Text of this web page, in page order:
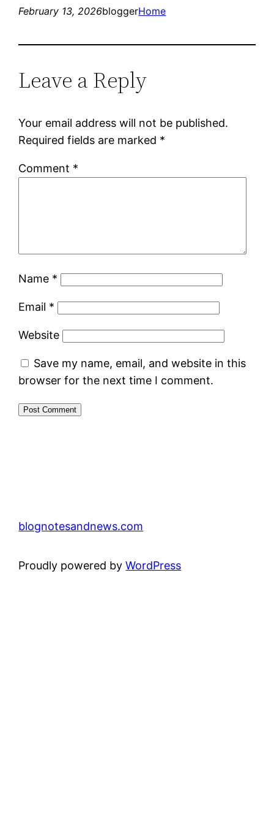
February 13, 2026bloggerHome
Leave a Reply
Your email address will not be published.
Required fields are marked *
Comment *
Name *
Email *
Website
Save my name, email, and website in this
browser for the next time I comment.
blognotesandnews.com
Proudly powered byWordPress